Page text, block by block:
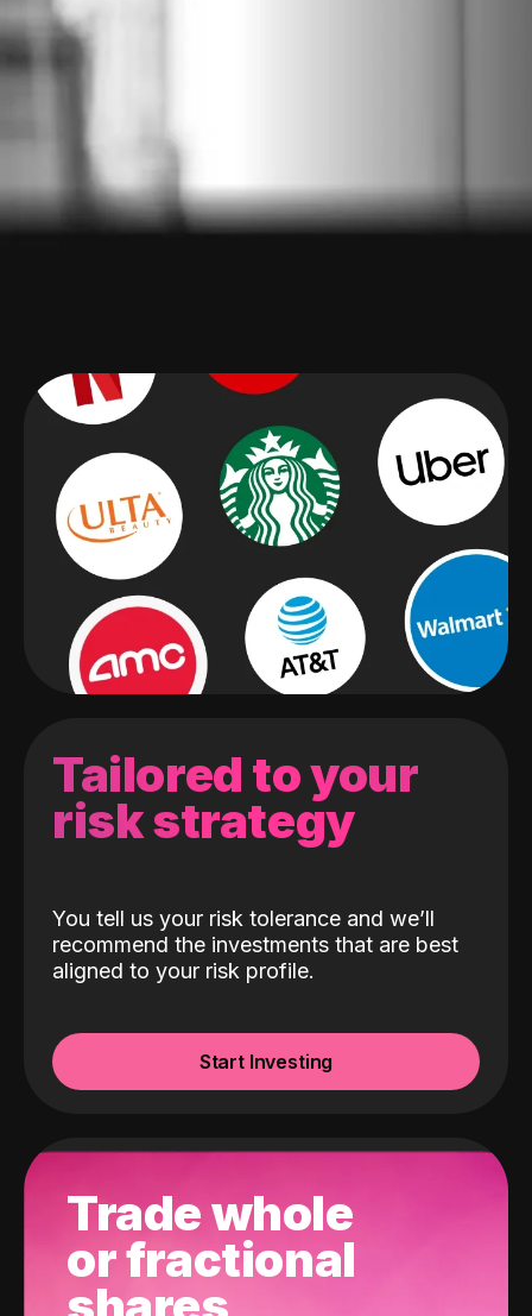
Tailored to your
risk strategy
You tell us your risk tolerance and we’ll
recommend the investments that are best
aligned to your risk profile.
Start Investing
Trade whole
or fractional